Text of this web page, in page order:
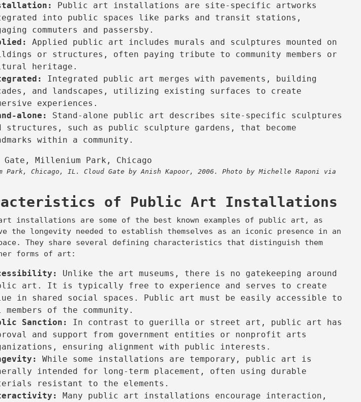
Public art installations are site-specific artworks
into public spaces like parks and transit stations,
commuters and passersby.
Applied public art includes murals and sculptures mounted on
or structures, often paying tribute to community members or
heritage.
Integrated public art merges with pavements, building
and landscapes, utilizing existing surfaces to create
experiences.
alone:
Stand-alone public art describes site-specific sculptures
structures, such as public sculpture gardens, that become
within a community.
Park, Chicago, IL. Cloud Gate by Anish Kapoor, 2006. Photo by Michelle Raponi via
of Public Art Installations
installations are some of the best known examples of public art, as
the longevity needed to establish themselves as an iconic presence in an
They share several defining characteristics that distinguish them
forms of art:
Unlike the art museums, there is no gatekeeping around
art. It is typically free to experience and serves to create
in shared social spaces. Public art must be easily accessible to
of the community.
Sanction:
In contrast to guerilla or street art, public art has
and support from government entities or nonprofit arts
ensuring alignment with public interests.
While some installations are temporary, public art is
intended for long-term placement, often using durable
resistant to the elements.
Many public art installations encourage interaction,